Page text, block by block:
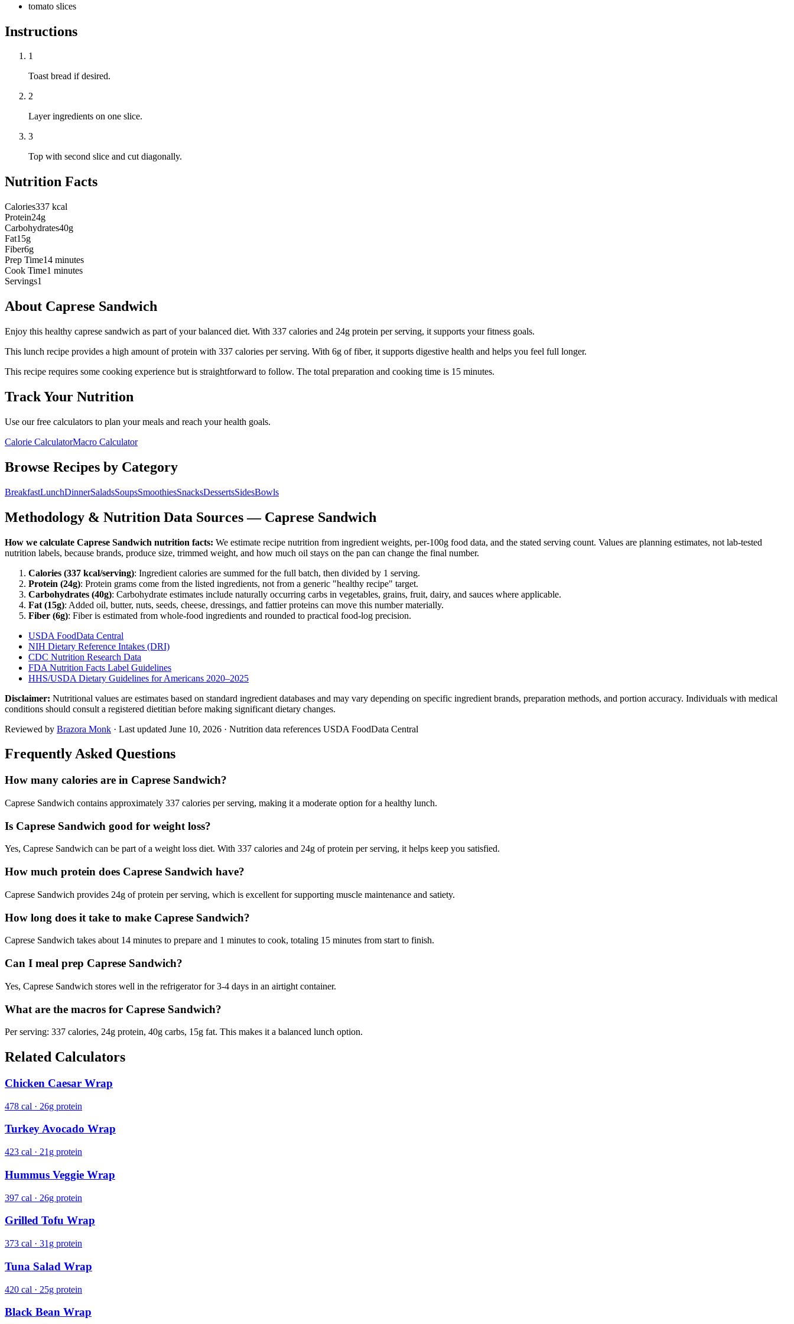
tomato slices
Instructions
1
Toast bread if desired.
2
Layer ingredients on one slice.
3
Top with second slice and cut diagonally.
Nutrition Facts
Calories337 kcal
Protein24g
Carbohydrates40g
Fat15g
Fiber6g
Prep Time14 minutes
Cook Time1 minutes
Servings1
About Caprese Sandwich
Enjoy this healthy caprese sandwich as part of your balanced diet. With 337 calories and 24g protein per serving, it supports your fitness goals.
This lunch recipe provides a high amount of protein with 337 calories per serving. With 6g of fiber, it supports digestive health and helps you feel full longer.
This recipe requires some cooking experience but is straightforward to follow. The total preparation and cooking time is 15 minutes.
Track Your Nutrition
Use our free calculators to plan your meals and reach your health goals.
Calorie CalculatorMacro Calculator
Browse Recipes by Category
BreakfastLunchDinnerSaladsSoupsSmoothiesSnacksDessertsSidesBowls
Methodology & Nutrition Data Sources — Caprese Sandwich
How we calculate Caprese Sandwich nutrition facts: We estimate recipe nutrition from ingredient weights, per-100g food data, and the stated serving count. Values are planning estimates, not lab-tested
nutrition labels, because brands, produce size, trimmed weight, and how much oil stays on the pan can change the final number.
Calories (337 kcal/serving): Ingredient calories are summed for the full batch, then divided by 1 serving.
Protein (24g): Protein grams come from the listed ingredients, not from a generic "healthy recipe" target.
Carbohydrates (40g): Carbohydrate estimates include naturally occurring carbs in vegetables, grains, fruit, dairy, and sauces where applicable.
Fat (15g): Added oil, butter, nuts, seeds, cheese, dressings, and fattier proteins can move this number materially.
Fiber (6g): Fiber is estimated from whole-food ingredients and rounded to practical food-log precision.
USDA FoodData Central
NIH Dietary Reference Intakes (DRI)
CDC Nutrition Research Data
FDA Nutrition Facts Label Guidelines
HHS/USDA Dietary Guidelines for Americans 2020–2025
Disclaimer: Nutritional values are estimates based on standard ingredient databases and may vary depending on specific ingredient brands, preparation methods, and portion accuracy. Individuals with medical
conditions should consult a registered dietitian before making significant dietary changes.
Reviewed by Brazora Monk · Last updated June 10, 2026 · Nutrition data references USDA FoodData Central
Frequently Asked Questions
How many calories are in Caprese Sandwich?
Caprese Sandwich contains approximately 337 calories per serving, making it a moderate option for a healthy lunch.
Is Caprese Sandwich good for weight loss?
Yes, Caprese Sandwich can be part of a weight loss diet. With 337 calories and 24g of protein per serving, it helps keep you satisfied.
How much protein does Caprese Sandwich have?
Caprese Sandwich provides 24g of protein per serving, which is excellent for supporting muscle maintenance and satiety.
How long does it take to make Caprese Sandwich?
Caprese Sandwich takes about 14 minutes to prepare and 1 minutes to cook, totaling 15 minutes from start to finish.
Can I meal prep Caprese Sandwich?
Yes, Caprese Sandwich stores well in the refrigerator for 3-4 days in an airtight container.
What are the macros for Caprese Sandwich?
Per serving: 337 calories, 24g protein, 40g carbs, 15g fat. This makes it a balanced lunch option.
Related Calculators
Chicken Caesar Wrap
478 cal · 26g protein
Turkey Avocado Wrap
423 cal · 21g protein
Hummus Veggie Wrap
397 cal · 26g protein
Grilled Tofu Wrap
373 cal · 31g protein
Tuna Salad Wrap
420 cal · 25g protein
Black Bean Wrap